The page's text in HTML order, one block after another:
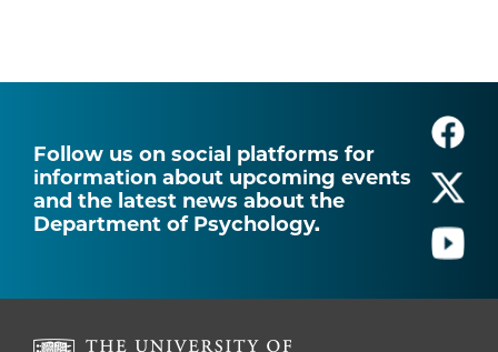
Follow us on social platforms for
information about upcoming events
and the latest news about the
Department of Psychology.